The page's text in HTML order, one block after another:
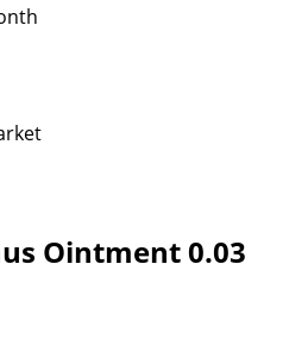
Ointment 0.03